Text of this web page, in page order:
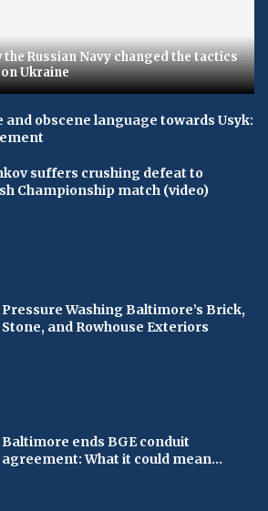
the Russian Navy changed the tactics
Ukraine
and obscene language towards Usyk:
suffers crushing defeat to
Championship match (video)
Pressure Washing Baltimore’s Brick,
Stone, and Rowhouse Exteriors
Baltimore ends BGE conduit
agreement: What it could mean...